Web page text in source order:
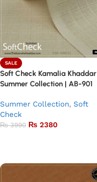
SALE
Soft Check Kamalia Khaddar
Summer Collection | AB-901
Summer Collection, Soft
Check
₨3990 ₨ 2380